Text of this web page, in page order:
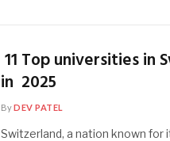
11 Top universities in
in 2025
ByDEV PATEL
Switzerland, a nation known for